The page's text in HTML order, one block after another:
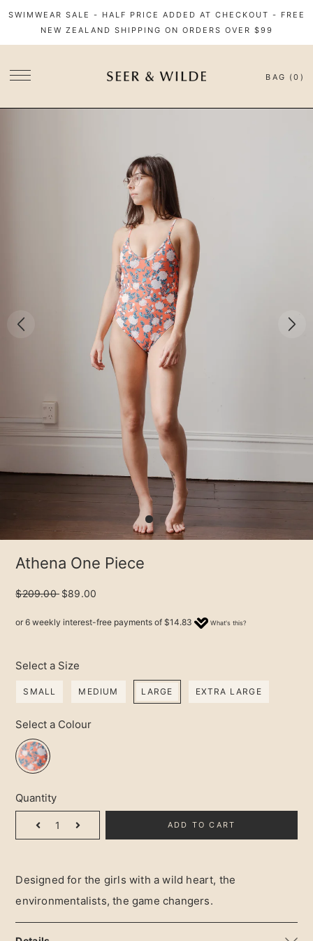
SWIMWEAR SALE - HALF PRICE ADDED AT CHECKOUT - FREE
NEW ZEALAND SHIPPING ON ORDERS OVER $99
BAG (0)
Athena One Piece
$209.00 $89.00
or 6 weekly interest-free payments of$14.83 What's this?
Select a Size
SMALL MEDIUM LARGE EXTRA LARGE
Select a Colour
Quantity
ADD TO CART
Designed for the girls with a wild heart, the
environmentalists, the game changers.